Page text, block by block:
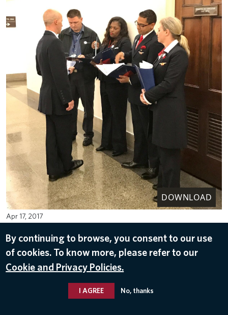
DOWNLOAD
Apr 17, 2017
By continuing to browse, you consent to our use
of cookies. To know more, please refer to our
Cookie and Privacy Policies.
I AGREE No, thanks